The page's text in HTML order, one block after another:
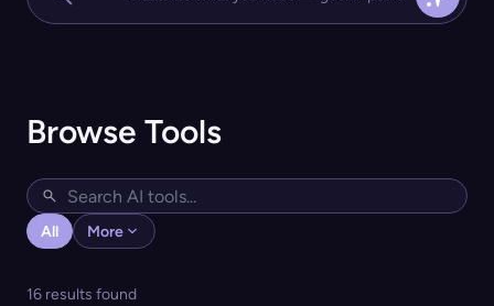
Browse Tools
All More
16 results found